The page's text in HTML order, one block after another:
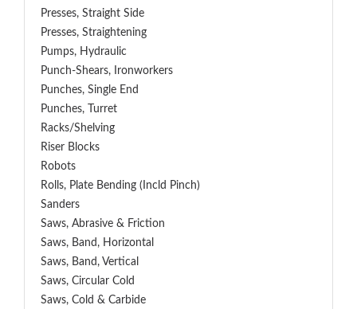
Presses, Straight Side
Presses, Straightening
Pumps, Hydraulic
Punch-Shears, Ironworkers
Punches, Single End
Punches, Turret
Racks/Shelving
Riser Blocks
Robots
Rolls, Plate Bending (incld Pinch)
Sanders
Saws, Abrasive & Friction
Saws, Band, Horizontal
Saws, Band, Vertical
Saws, Circular Cold
Saws, Cold & Carbide